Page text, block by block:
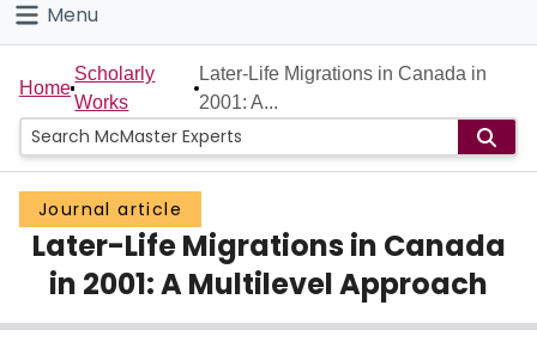
Connect
Menu
Home
People
Groups
Scholarly Works
About
Home
Scholarly
Works
Later-Life Migrations in Canada in
2001: A...
Journal article
Later-Life Migrations in Canada
in 2001: A Multilevel Approach